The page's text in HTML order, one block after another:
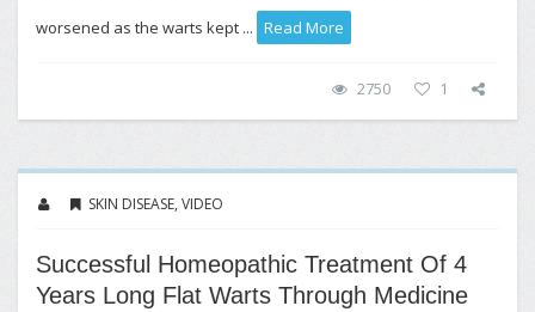
worsened as the warts kept ... Read More
2750 1
SKIN DISEASE, VIDEO
Successful Homeopathic Treatment Of 4
Years Long Flat Warts Through Medicine